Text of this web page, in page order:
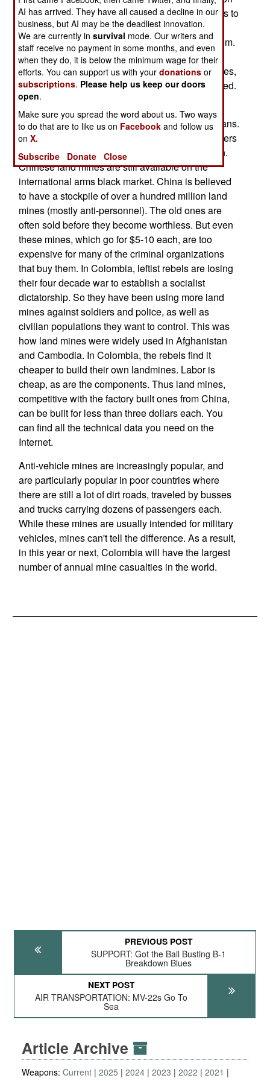
purposes. There are still thousands of land mines to
be cleared, and the possibility that hostile
neighbors (Eritrea and Somalia) may employ them.
In the first few years after the1999 Ottawa
Convention was signed, over 25 million landmines,
in the arsenals of over fifty nations, were destroyed.
The 1999 Ottawa Convention was supposed to
have reduced land mine casualties among civilians.
It hasn't worked, because the largest manufacturers
of land mines, Russia and China, refused to sign.
Chinese land mines are still available on the
international arms black market. China is believed
to have a stockpile of over a hundred million land
mines (mostly anti-personnel). The old ones are
often sold before they become worthless. But even
these mines, which go for $5-10 each, are too
expensive for many of the criminal organizations
that buy them. In Colombia, leftist rebels are losing
their four decade war to establish a socialist
dictatorship. So they have been using more land
mines against soldiers and police, as well as
civilian populations they want to control. This was
how land mines were widely used in Afghanistan
and Cambodia. In Colombia, the rebels find it
cheaper to build their own landmines. Labor is
cheap, as are the components. Thus land mines,
competitive with the factory built ones from China,
can be built for less than three dollars each. You
can find all the technical data you need on the
Internet.
Anti-vehicle mines are increasingly popular, and
are particularly popular in poor countries where
there are still a lot of dirt roads, traveled by busses
and trucks carrying dozens of passengers each.
While these mines are usually intended for military
vehicles, mines can't tell the difference. As a result,
in this year or next, Colombia will have the largest
number of annual mine casualties in the world.
PREVIOUS POST
SUPPORT: Got the Ball Busting B-1
Breakdown Blues
NEXT POST
AIR TRANSPORTATION: MV-22s Go To
Sea
Article Archive
Weapons: Current 2025 2024 2023 2022
2021
AI has arrived. They have all caused a decline in our
business, but AI may be the deadliest innovation.
We are currently insurvival mode. Our writers and
staff receive no payment in some months, and even
when they do, it is below the minimum wage for their
efforts. You can support us with yourdonations or
subscriptions. Please help us keep our doors
open.
Make sure you spread the word about us. Two ways
to do that are to like us on Facebook and follow us
onX.
Subscribe
Donate Close